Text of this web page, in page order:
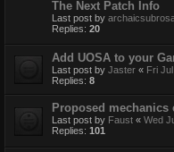
The Next Patch Info
Last post by
Replies: 20
Add UOSA to your
Last post by Jaster « Fri
Replies: 8
Proposed mechanics
Last post by Faust « Wed
Replies: 101